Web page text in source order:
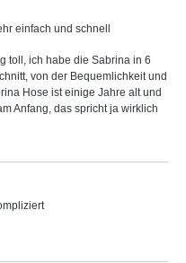
einfach und schnell
toll, ich habe die Sabrina in 6
von der Bequemlichkeit und
Hose ist einige Jahre alt und
Anfang, das spricht ja wirklich